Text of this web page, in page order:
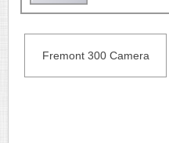
Fremont 300 Camera